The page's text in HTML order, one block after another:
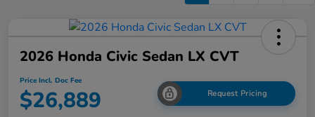
2026 Honda Civic Sedan LX CVT
Price Incl. Doc Fee
$26,889 Request Pricing